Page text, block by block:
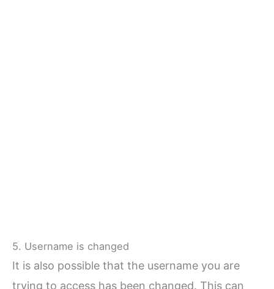
5. Username is changed
It is also possible that the username you are
trying to access has been changed. This can